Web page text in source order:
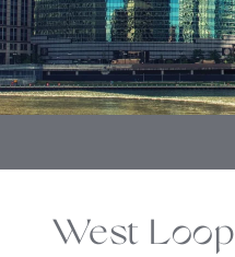
West Loop